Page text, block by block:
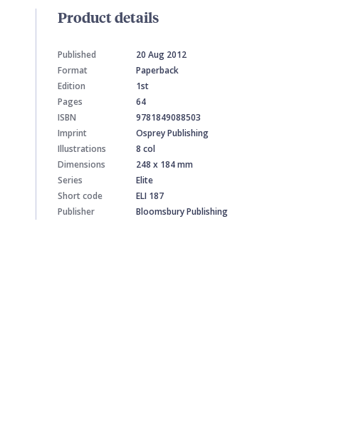
Product details
Published
20 Aug 2012
Format
Paperback
Edition
1st
Pages
64
ISBN
9781849088503
Imprint
Osprey Publishing
Illustrations
8 col
Dimensions
248 x 184 mm
Series
Elite
Short code
ELI 187
Publisher
Bloomsbury Publishing